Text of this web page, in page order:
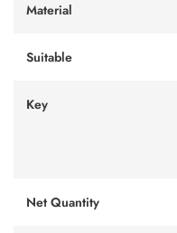
Material
Suitable
Key
Net Quantity